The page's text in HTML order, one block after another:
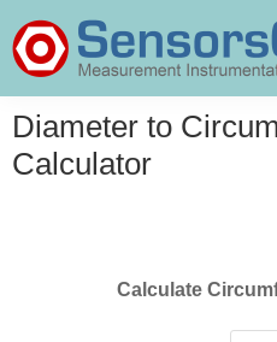
to
main
to
primary
SensorsONE
Diameter to
Calculator
Calculate